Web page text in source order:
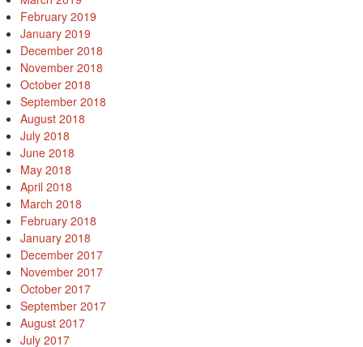
February 2019
January 2019
December 2018
November 2018
October 2018
September 2018
August 2018
July 2018
June 2018
May 2018
April 2018
March 2018
February 2018
January 2018
December 2017
November 2017
October 2017
September 2017
August 2017
July 2017